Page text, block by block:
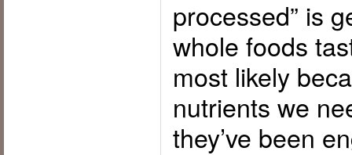
processed” is
whole foods
most likely
nutrients we
they’ve been